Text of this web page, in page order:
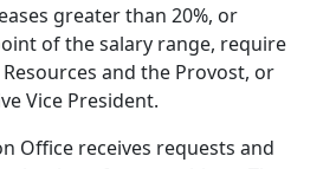
greater than 20%, or
of the salary range, require
and the Provost, or
Vice President.
Office receives requests and